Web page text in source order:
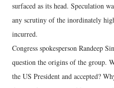
surfaced as its head. Speculation
any scrutiny of the inordinately
incurred.
Congress spokesperson Randeep
question the origins of the group.
the US President and accepted?